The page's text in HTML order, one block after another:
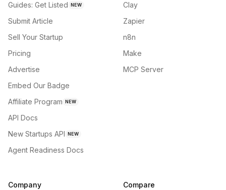
Guides: Get Listed NEW
Submit Article
Sell Your Startup
Pricing
Advertise
Embed Our Badge
Affiliate Program NEW
API Docs
New Startups API NEW
Agent Readiness Docs
Clay
Zapier
n8n
Make
MCP Server
Company Compare